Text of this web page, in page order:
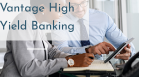
Vantage High
Yield Banking